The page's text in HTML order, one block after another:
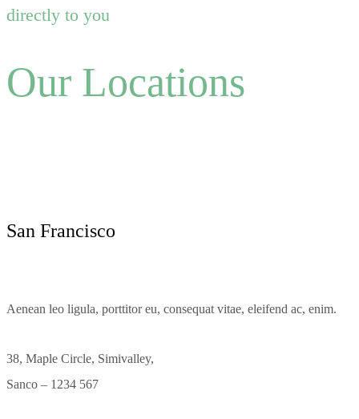
directly to you
Our Locations
San Francisco
Aenean leo ligula, porttitor eu, consequat vitae, eleifend ac, enim.
38, Maple Circle, Simivalley,
Sanco – 1234 567